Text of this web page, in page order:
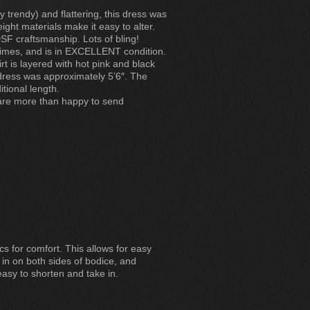
trendy) and flattering, this dress was
materials make it easy to alter.
craftsmanship. Lots of bling!
and is in EXCELLENT condition.
is layered with hot pink and black
was approximately 5’6″. The
length.
more than happy to send
for comfort. This allows for easy
on both sides of bodice, and
to shorten and take in.